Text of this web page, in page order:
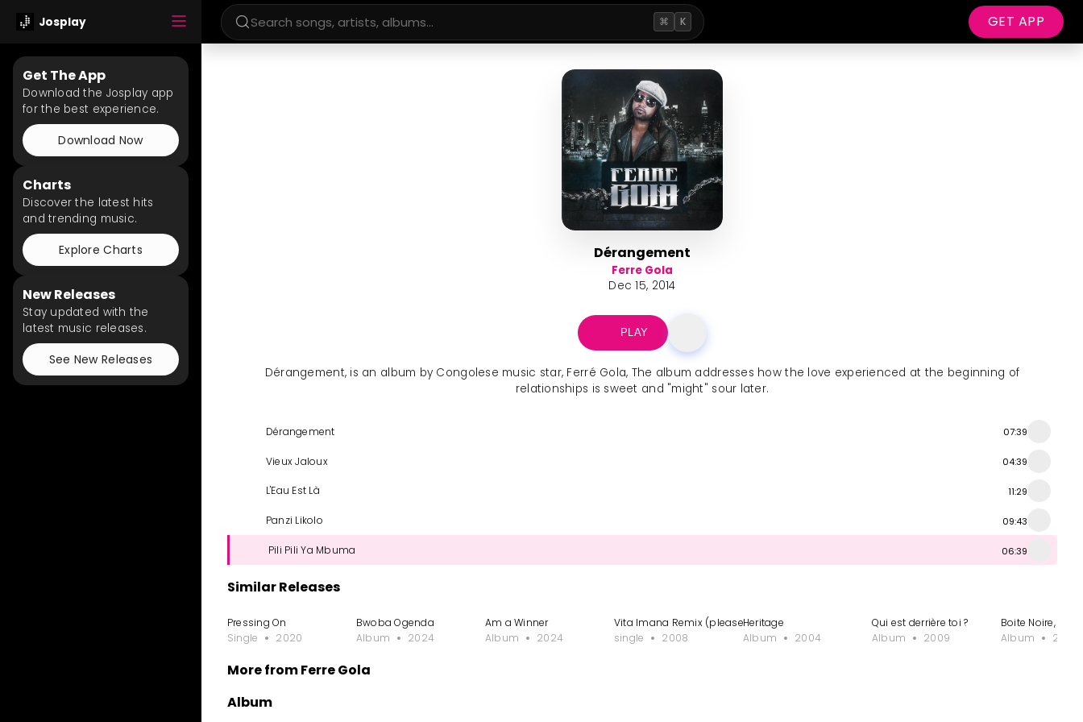
Josplay ⌘ K GET APP
Get The App
Download the Josplay app
for the best experience.
Download Now
Charts
Discover the latest hits
and trending music.
Explore Charts
New Releases
Stay updated with the
latest music releases.
See New Releases
Dérangement
Ferre Gola
Dec 15, 2014
PLAY
Dérangement, is an album by Congolese music star, Ferré Gola, The album addresses how the love experienced at the beginning of
relationships is sweet and "might" sour later.
Dérangement 07:39
Vieux Jaloux 04:39
L'Eau Est Là 11:29
Panzi Likolo 09:43
Pili Pili Ya Mbuma 06:39
Similar Releases
Pressing On
Single
2020
Bwoba Ogenda
Album
2024
Am a Winner
Album
2024
Vita Imana Remix (please delete)
single
2008
Heritage
Album
2004
Qui est derrière toi ?
Album
2009
Boite Noire, Vol.
Album
2013
More from Ferre Gola
Album